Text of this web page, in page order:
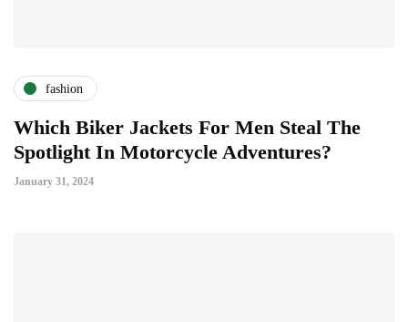
fashion
Which Biker Jackets For Men Steal The
Spotlight In Motorcycle Adventures?
January 31, 2024